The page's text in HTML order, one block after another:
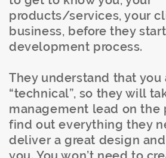
products/services, your
business, before they
development process.
They understand that you
“technical”, so they will
management lead on the
find out everything they
deliver a great design